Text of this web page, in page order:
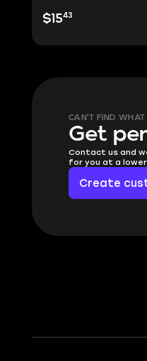
$1543
CAN'T FIND WHAT
Get
Contact us and
for you at a
Create